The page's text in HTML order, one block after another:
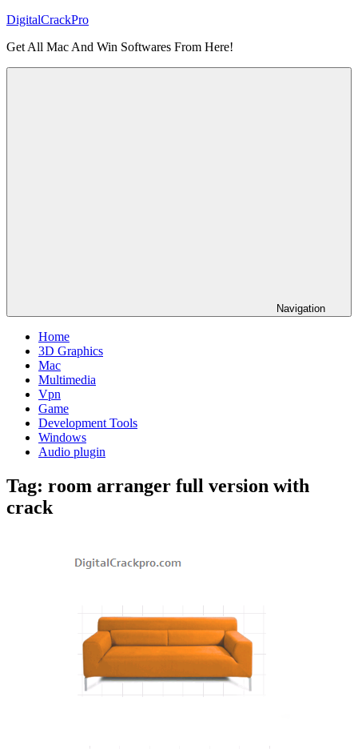
Skip
content
DigitalCrackPro
Get All Mac And Win Softwares From Here!
Navigation
Home
3D Graphics
Mac
Multimedia
Vpn
Game
Development Tools
Windows
Audio plugin
Tag: room arranger full version with
crack